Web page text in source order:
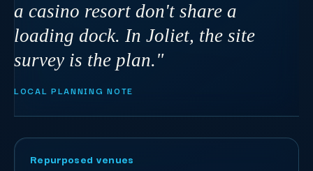
a casino resort don't share a
loading dock. In Joliet, the site
survey is the plan."
LOCAL PLANNING NOTE
Repurposed venues